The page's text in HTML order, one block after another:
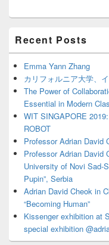
Sidebar
Widget
Area
Recent Posts
Emma Yann Zhang
カリフォルニア大学、
The Power of
Essential in Modern
WIT SINGAPORE
ROBOT
Professor Adrian David
Professor Adrian David
University of Novi Sad-
Pupin”, Serbia
Adrian David Cheok in
“Becoming Human”
Kissenger exhibition at
special exhibition